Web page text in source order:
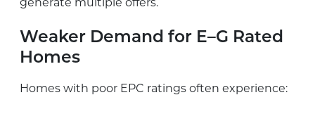
Weaker Demand for E–G Rated
Homes
Homes with poor EPC ratings often experience: